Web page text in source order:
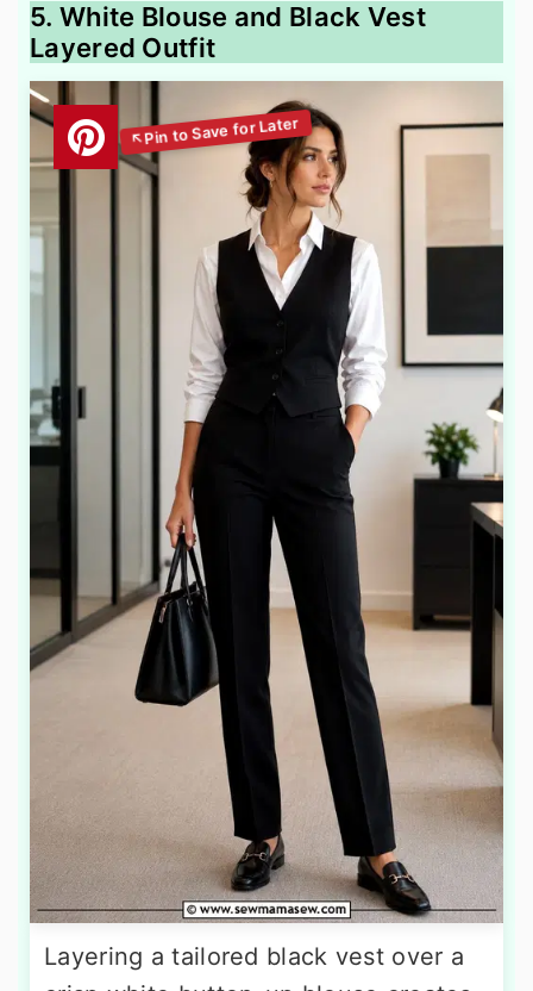
5. White Blouse and Black Vest
Layered Outfit
Layering a tailored black vest over a